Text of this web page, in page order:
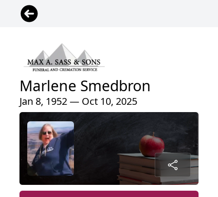
Marlene Smedbron
Jan 8, 1952 — Oct 10, 2025